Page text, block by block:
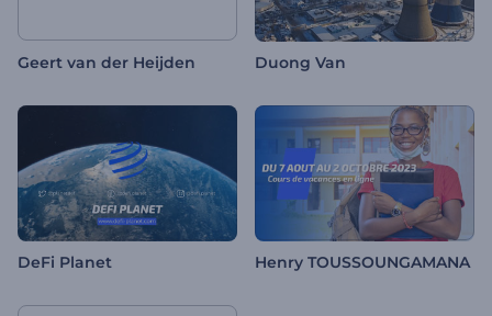
Geert van der Heijden Duong Van
DeFi Planet Henry TOUSSOUNGAMANA